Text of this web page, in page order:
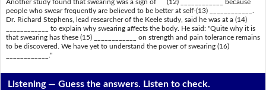
Another study found that swearing was a sign of (12) ____________ because
people who swear frequently are believed to be better at self-(13) ____________.
Dr. Richard Stephens, lead researcher of the Keele study, said he was at a (14)
____________ to explain why swearing affects the body. He said: "Quite why it is
that swearing has these (15) ____________ on strength and pain tolerance remains
to be discovered. We have yet to understand the power of swearing (16)
____________."
Listening —Guess the answers. Listen to check.